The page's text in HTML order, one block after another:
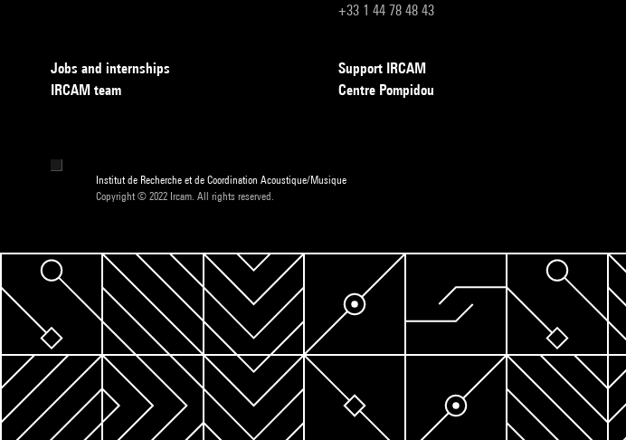
+33 1 44 78 48 43
Jobs and internships
IRCAM team
Support IRCAM
Centre Pompidou
Institut de Recherche et de Coordination Acoustique/Musique
Copyright © 2022 Ircam. All rights reserved.